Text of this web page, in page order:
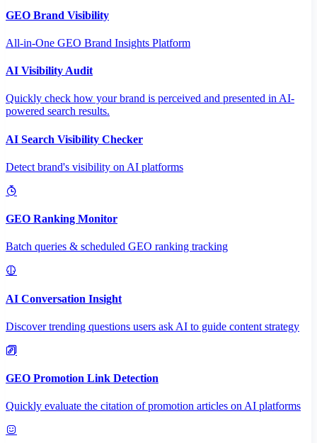
GEO Brand Visibility
All-in-One GEO Brand Insights Platform
AI Visibility Audit
Quickly check how your brand is perceived and presented in AI-
powered search results.
AI Search Visibility Checker
Detect brand's visibility on AI platforms
GEO Ranking Monitor
Batch queries & scheduled GEO ranking tracking
AI Conversation Insight
Discover trending questions users ask AI to guide content strategy
GEO Promotion Link Detection
Quickly evaluate the citation of promotion articles on AI platforms